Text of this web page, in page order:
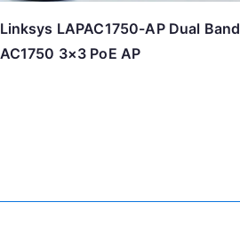
Linksys LAPAC1750-AP Dual Band
AC1750 3×3 PoE AP